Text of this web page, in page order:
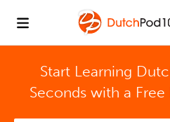
Start Learning
Seconds with a